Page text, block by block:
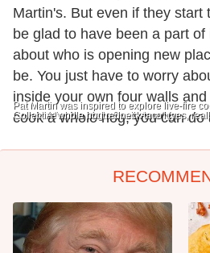
Pat Martin was inspired to explore live-fire
Collective and a trip to South America.
A "whole hog redneck taco" (yes,
Martin's. But even if they start
be glad to have been a part of
about who is opening new
be. You just have to worry
inside your own four walls
cook a whole hog, you can do